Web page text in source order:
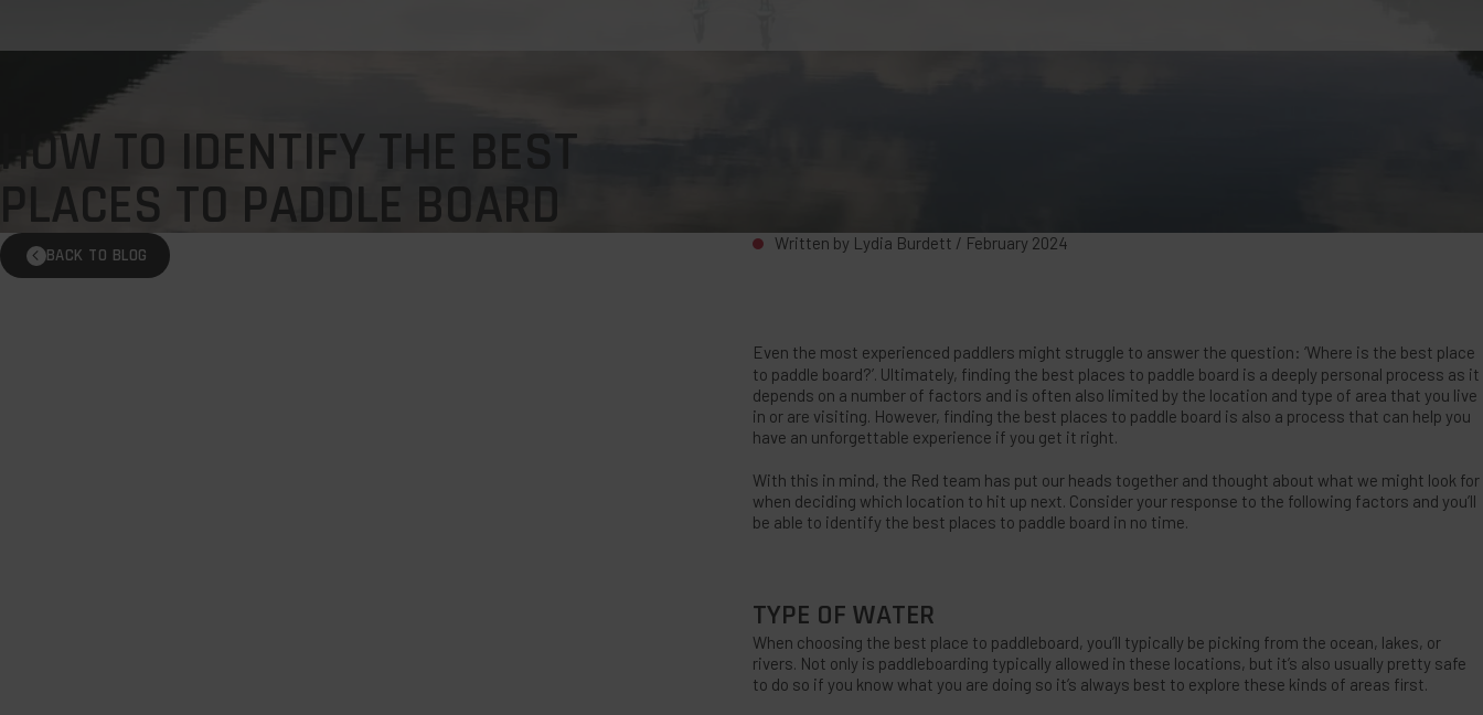
HOW TO IDENTIFY THE BEST
PLACES TO PADDLE BOARD
BACK TO BLOG
Written by Lydia Burdett / February 2024
Even the most experienced paddlers might struggle to answer the question: ‘Where is the best place
to paddle board?’. Ultimately, finding the best places to paddle board is a deeply personal process as it
depends on a number of factors and is often also limited by the location and type of area that you live
in or are visiting. However, finding the best places to paddle board is also a process that can help you
have an unforgettable experience if you get it right.
With this in mind, the Red team has put our heads together and thought about what we might look for
when deciding which location to hit up next. Consider your response to the following factors and you’ll
be able to identify the best places to paddle board in no time.
TYPE OF WATER
When choosing the best place to paddleboard, you’ll typically be picking from the ocean, lakes, or
rivers. Not only is paddleboarding typically allowed in these locations, but it’s also usually pretty safe
to do so if you know what you are doing so it’s always best to explore these kinds of areas first.